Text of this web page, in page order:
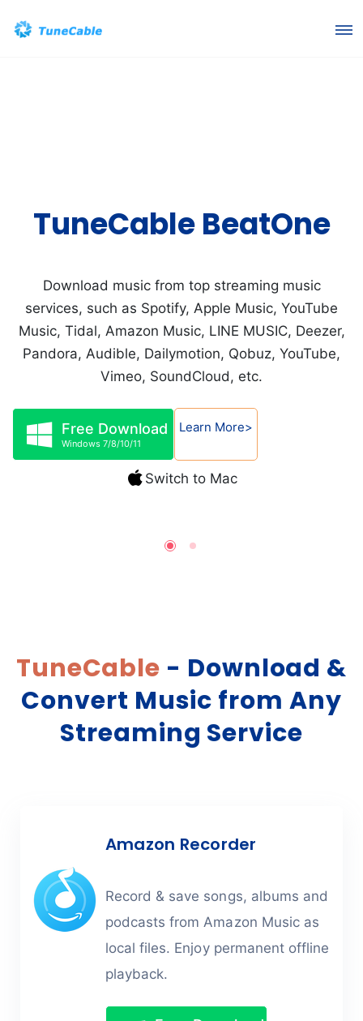
TuneCable BeatOne
Download music from top streaming music
services, such as Spotify, Apple Music, YouTube
Music, Tidal, Amazon Music, LINE MUSIC, Deezer,
Pandora, Audible, Dailymotion, Qobuz, YouTube,
Vimeo, SoundCloud, etc.
Free Download
Windows 7/8/10/11
Learn More>
Switch to Mac
TuneCable - Download &
Convert Music from Any
Streaming Service
Amazon Recorder
Record & save songs, albums and
podcasts from Amazon Music as
local files. Enjoy permanent offline
playback.